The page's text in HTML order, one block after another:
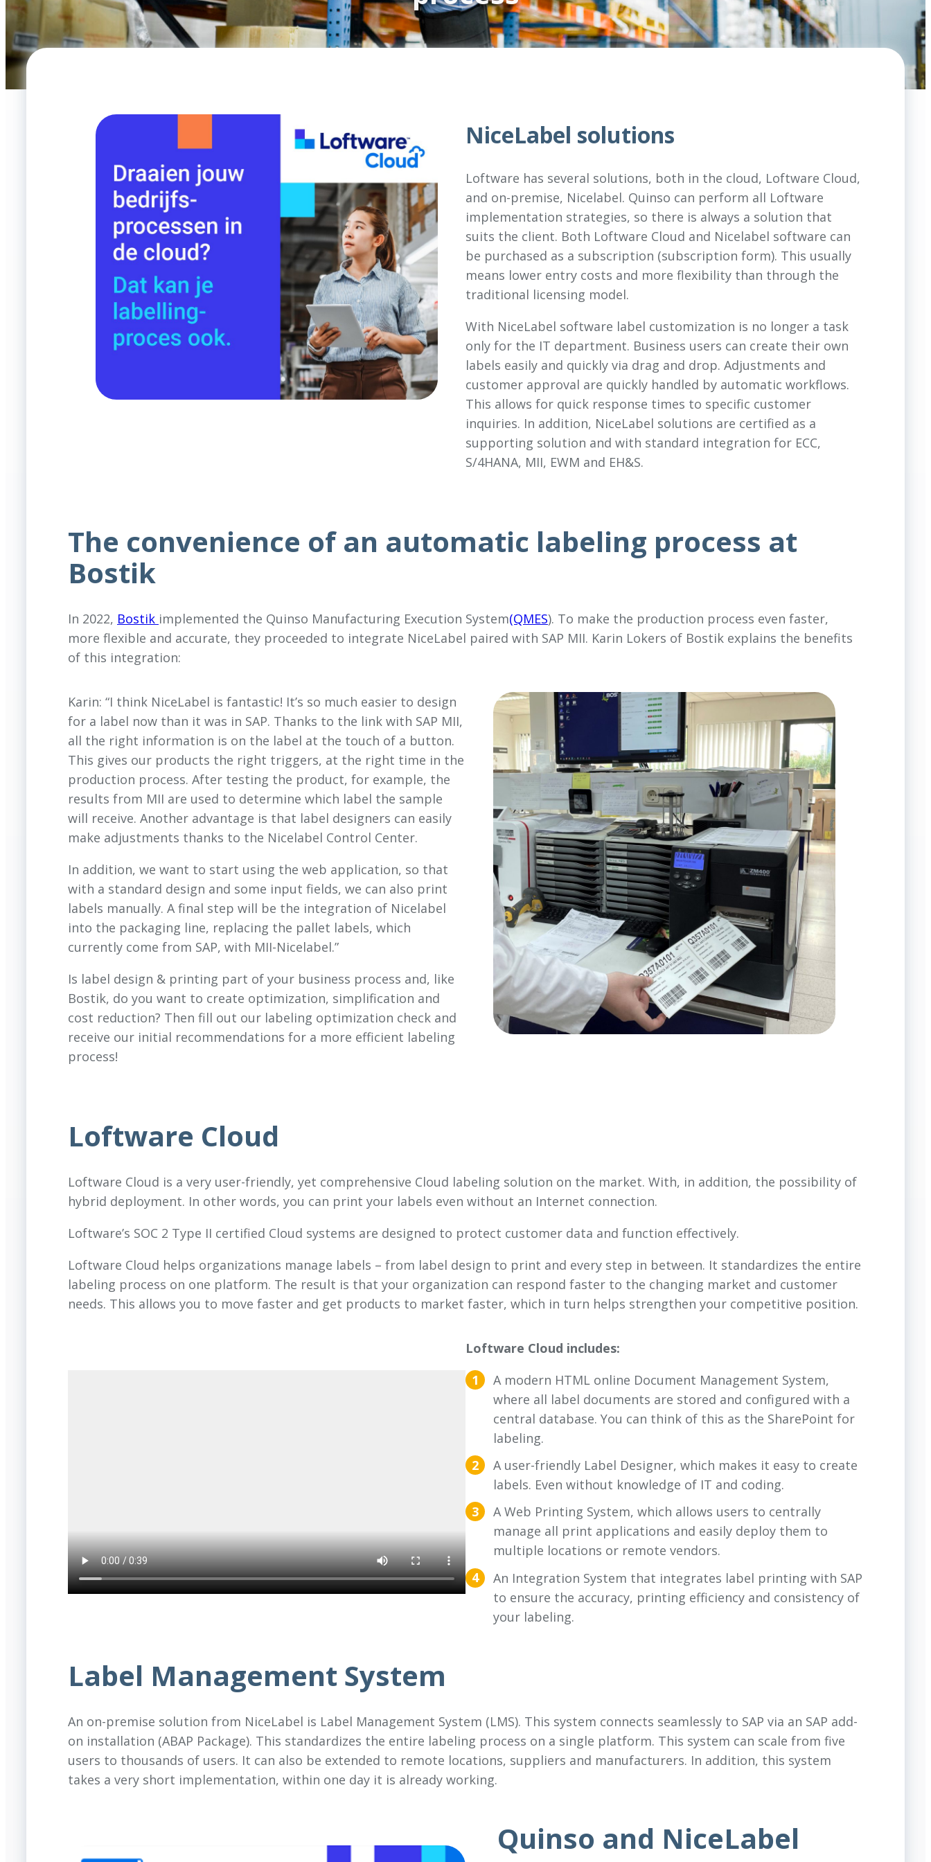
NiceLabel solutions
Loftware has several solutions, both in the cloud, Loftware Cloud,
and on-premise, Nicelabel. Quinso can perform all Loftware
implementation strategies, so there is always a solution that
suits the client. Both Loftware Cloud and Nicelabel software can
be purchased as a subscription (subscription form). This usually
means lower entry costs and more flexibility than through the
traditional licensing model.
With NiceLabel software label customization is no longer a task
only for the IT department. Business users can create their own
labels easily and quickly via drag and drop. Adjustments and
customer approval are quickly handled by automatic workflows.
This allows for quick response times to specific customer
inquiries. In addition, NiceLabel solutions are certified as a
supporting solution and with standard integration for ECC,
S/4HANA, MII, EWM and EH&S.
The convenience of an automatic labeling process at
Bostik
In 2022, Bostik implemented the Quinso Manufacturing Execution System(QMES). To make the production process even faster,
more flexible and accurate, they proceeded to integrate NiceLabel paired with SAP MII. Karin Lokers of Bostik explains the benefits
of this integration:
Karin: “I think NiceLabel is fantastic! It’s so much easier to design
for a label now than it was in SAP. Thanks to the link with SAP MII,
all the right information is on the label at the touch of a button.
This gives our products the right triggers, at the right time in the
production process. After testing the product, for example, the
results from MII are used to determine which label the sample
will receive. Another advantage is that label designers can easily
make adjustments thanks to the Nicelabel Control Center.
In addition, we want to start using the web application, so that
with a standard design and some input fields, we can also print
labels manually. A final step will be the integration of Nicelabel
into the packaging line, replacing the pallet labels, which
currently come from SAP, with MII-Nicelabel.”
Is label design & printing part of your business process and, like
Bostik, do you want to create optimization, simplification and
cost reduction? Then fill out our labeling optimization check and
receive our initial recommendations for a more efficient labeling
process!
Loftware Cloud
Loftware Cloud is a very user-friendly, yet comprehensive Cloud labeling solution on the market. With, in addition, the possibility of
hybrid deployment. In other words, you can print your labels even without an Internet connection.
Loftware’s SOC 2 Type II certified Cloud systems are designed to protect customer data and function effectively.
Loftware Cloud helps organizations manage labels – from label design to print and every step in between. It standardizes the entire
labeling process on one platform. The result is that your organization can respond faster to the changing market and customer
needs. This allows you to move faster and get products to market faster, which in turn helps strengthen your competitive position.
Loftware Cloud includes:
A modern HTML online Document Management System,
where all label documents are stored and configured with a
central database. You can think of this as the SharePoint for
labeling.
A user-friendly Label Designer, which makes it easy to create
labels. Even without knowledge of IT and coding.
A Web Printing System, which allows users to centrally
manage all print applications and easily deploy them to
multiple locations or remote vendors.
An Integration System that integrates label printing with SAP
to ensure the accuracy, printing efficiency and consistency of
your labeling.
Label Management System
An on-premise solution from NiceLabel is Label Management System (LMS). This system connects seamlessly to SAP via an SAP add-
on installation (ABAP Package). This standardizes the entire labeling process on a single platform. This system can scale from five
users to thousands of users. It can also be extended to remote locations, suppliers and manufacturers. In addition, this system
takes a very short implementation, within one day it is already working.
Quinso and NiceLabel